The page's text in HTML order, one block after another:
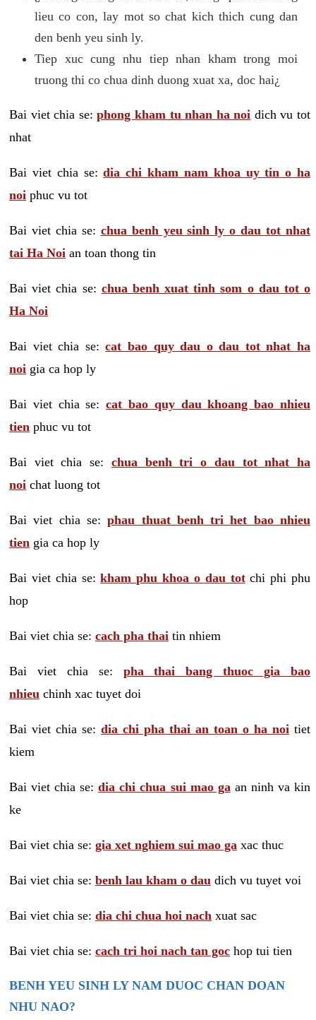
lieu co con, lay mot so chat kich thich cung dan
den benh yeu sinh ly.
Tiep xuc cung nhu tiep nhan kham trong moi
truong thi co chua dinh duong xuat xa, doc hai¿
Bai viet chia se:phong kham tu nhan ha noi dich vu tot
nhat
Bai viet chia se:dia chi kham nam khoa uy tin o ha
noi phuc vu tot
Bai viet chia se: chua benh yeu sinh ly o dau tot nhat
tai Ha Noi an toan thong tin
Bai viet chia se: chua benh xuat tinh som o dau tot o
Ha Noi
Bai viet chia se:cat bao quy dau o dau tot nhat ha
noi gia ca hop ly
Bai viet chia se:cat bao quy dau khoang bao nhieu
tien phuc vu tot
Bai viet chia se: chua benh tri o dau tot nhat ha
noi chat luong tot
Bai viet chia se:phau thuat benh tri het bao nhieu
tien gia ca hop ly
Bai viet chia se:kham phu khoa o dau totchi phi phu
hop
Bai viet chia se: cach pha thai tin nhiem
Bai viet chia se: pha thai bang thuoc gia bao
nhieu chinh xac tuyet doi
Bai viet chia se: dia chi pha thai an toan o ha noi tiet
kiem
Bai viet chia se:dia chi chua sui mao ga an ninh va kin
ke
Bai viet chia se: gia xet nghiem sui mao ga xac thuc
Bai viet chia se: benh lau kham o dau dich vu tuyet voi
Bai viet chia se: dia chi chua hoi nach xuat sac
Bai viet chia se: cach tri hoi nach tan goc hop tui tien
BENH YEU SINH LY NAM DUOC CHAN DOAN
NHU NAO?